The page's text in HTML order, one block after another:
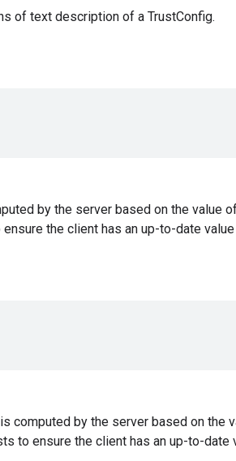
of text description of a TrustConfig.
by the server based on the value
the client has an up-to-date
computed by the server based on the
to ensure the client has an up-to-date